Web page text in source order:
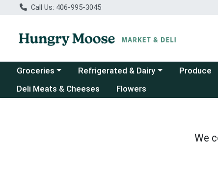
Call Us: 406-995-3045
Choose a category menu
Groceries Choose a category menu
Refrigerated & Dairy Produce
Deli Meats & Cheeses
Flowers
We